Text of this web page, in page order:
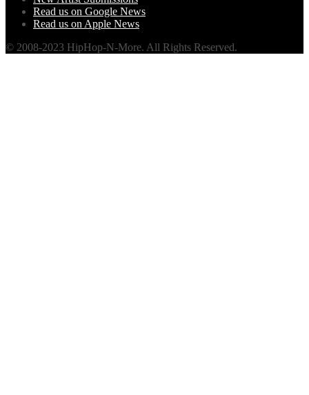
Read us on Google News
Read us on Apple News
© 2008-2023 HipHop-N-More. All Rights Reserved.